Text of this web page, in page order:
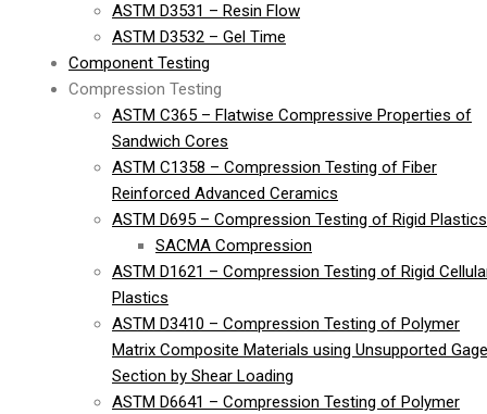
ASTM D3531 – Resin Flow
ASTM D3532 – Gel Time
Component Testing
Compression Testing
ASTM C365 – Flatwise Compressive Properties of
Sandwich Cores
ASTM C1358 – Compression Testing of Fiber
Reinforced Advanced Ceramics
ASTM D695 – Compression Testing of Rigid Plastics
SACMA Compression
ASTM D1621 – Compression Testing of Rigid
Plastics
ASTM D3410 – Compression Testing of Polymer
Matrix Composite Materials using Unsupported Gage
Section by Shear Loading
ASTM D6641 – Compression Testing of Polymer